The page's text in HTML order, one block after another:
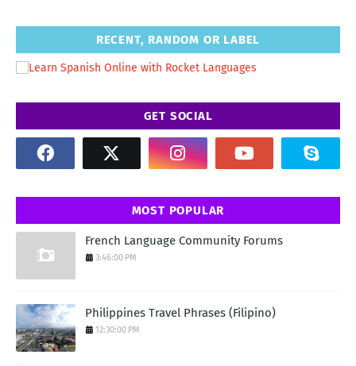
RECENT, RANDOM OR LABEL
GET SOCIAL
MOST POPULAR
French Language Community Forums
3:46:00 PM
Philippines Travel Phrases (Filipino)
12:30:00 PM